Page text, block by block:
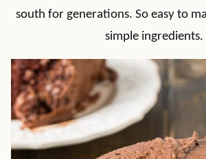
south for generations. So easy to
simple ingredients.